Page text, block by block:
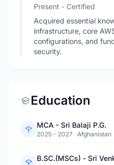
Present - Certified
Acquired essential
infrastructure, core
configurations, and
security.
Education
MCA - Sri Balaji P.G.
2025 - 2027 · Afghanistan
B.SC.(MSCs) - Sri